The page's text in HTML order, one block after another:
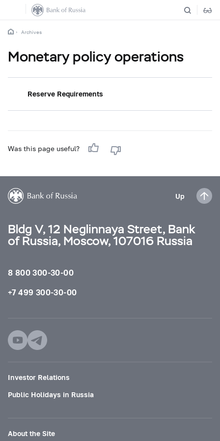
Archives
Monetary policy operations
Reserve Requirements
Was this page useful?
Up
Bldg V, 12 Neglinnaya Street, Bank
of Russia, Moscow, 107016 Russia
8 800 300-30-00
+7 499 300-30-00
Investor Relations
Public Holidays in Russia
About the Site